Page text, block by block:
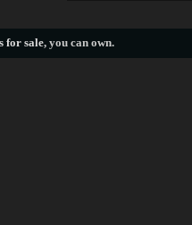
for sale, you can own.